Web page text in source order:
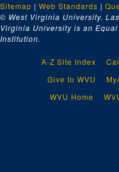
Sitemap | Web Standards |
© West Virginia University.
Virginia University is an
Institution.
A-Z Site Index
Give to WVU
WVU Home